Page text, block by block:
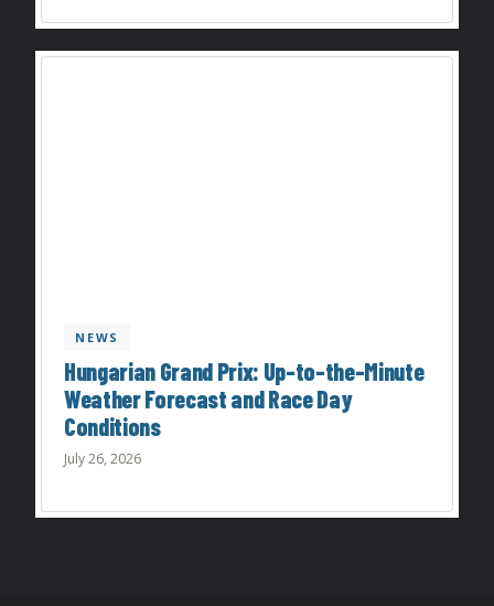
NEWS
Hungarian Grand Prix: Up-to-the-Minute
Weather Forecast and Race Day
Conditions
July 26, 2026